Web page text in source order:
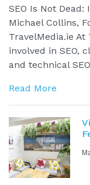
SEO Is Not Dead:
Michael Collins,
TravelMedia.ie At
involved in SEO,
and technical
Read More